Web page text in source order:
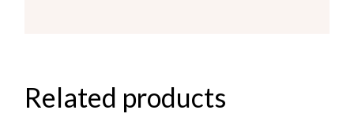
Related products